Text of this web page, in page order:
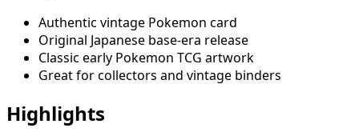
Authentic vintage Pokemon card
Original Japanese base-era release
Classic early Pokemon TCG artwork
Great for collectors and vintage binders
Highlights